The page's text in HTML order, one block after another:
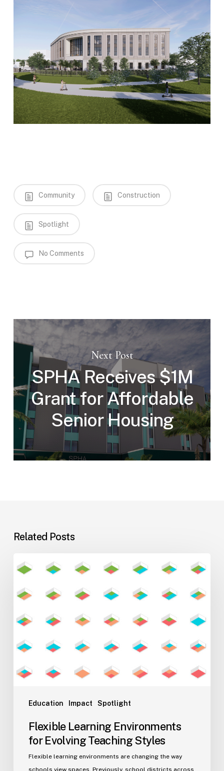
Community Construction
Spotlight
No Comments
Next Post
SPHA Receives $1M
Grant for Affordable
Senior Housing
Related Posts
Education Impact Spotlight
Learning
Environments
for
Teaching
Styles
Flexible Learning Environments
for Evolving Teaching Styles
Flexible learning environments are changing the way
schools view spaces. Previously, school districts across